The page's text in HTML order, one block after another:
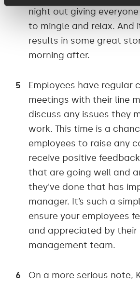
night out giving
to mingle and relax. And
results in some great
morning after.
Employees have regular
meetings with their line
discuss any issues they
work. This time is a
employees to raise any
receive positive
that are going well and
they've done that has
manager. It’s such a
ensure your employees
and appreciated by their
management team.
On a more serious note,